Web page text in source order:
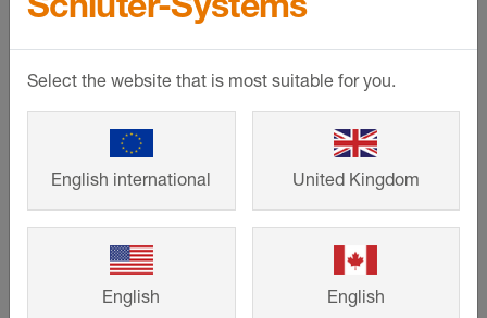
Select the website that is most suitable for you.
English international United Kingdom
English English